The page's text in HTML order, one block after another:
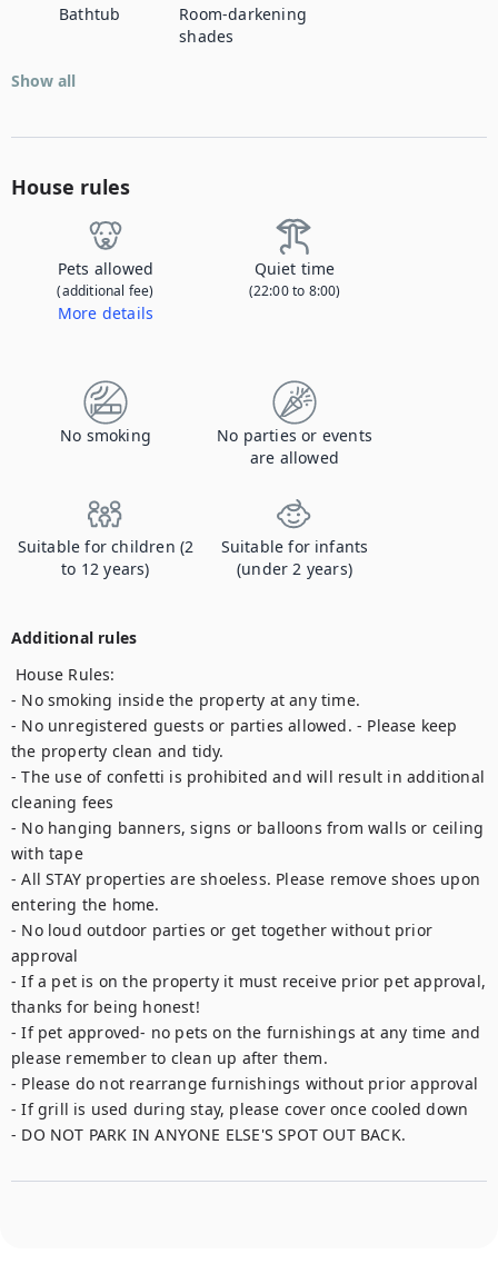
Bathtub
Room-darkening
shades
Show all
House rules
Pets allowed
(additional fee)
More details
Quiet time
(22:00 to 8:00)
No smoking
No parties or events
are allowed
Suitable for children (2
to 12 years)
Suitable for infants
(under 2 years)
Additional rules
- No smoking inside the property at any time.
- No unregistered guests or parties allowed. - Please keep
the property clean and tidy.
- The use of confetti is prohibited and will result in additional
cleaning fees
- No hanging banners, signs or balloons from walls or ceiling
with tape
- All STAY properties are shoeless. Please remove shoes upon
entering the home.
- No loud outdoor parties or get together without prior
approval
- If a pet is on the property it must receive prior pet approval,
thanks for being honest!
- If pet approved- no pets on the furnishings at any time and
please remember to clean up after them.
- Please do not rearrange furnishings without prior approval
- If grill is used during stay, please cover once cooled down
- DO NOT PARK IN ANYONE ELSE'S SPOT OUT BACK.